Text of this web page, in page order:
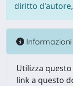
diritto
Informazioni
Utilizza
link a questo